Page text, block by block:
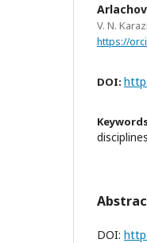
Arlachov
V. N.
https://
DOI:
DOI: